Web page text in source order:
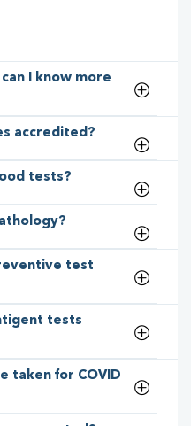
I know more
accredited?
tests?
test
tests
taken for COVID